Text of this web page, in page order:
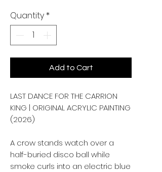
Quantity *
Add to Cart
LAST DANCE FOR THE CARRION
KING | ORIGINAL ACRYLIC PAINTING
(2026)
A crow stands watch over a
half-buried disco ball while
smoke curls into an electric blue